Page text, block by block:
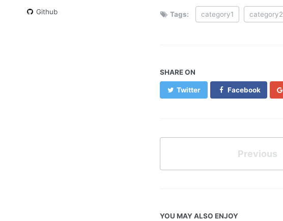
Github
Tags: category1 category2
SHARE ON
Twitter Facebook
Previous
YOU MAY ALSO ENJOY